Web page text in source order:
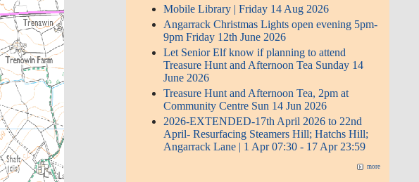
Mobile Library | Friday 14 Aug 2026
Angarrack Christmas Lights open evening 5pm-
9pm Friday 12th June 2026
Let Senior Elf know if planning to attend
Treasure Hunt and Afternoon Tea Sunday 14
June 2026
Treasure Hunt and Afternoon Tea, 2pm at
Community Centre Sun 14 Jun 2026
2026-EXTENDED-17th April 2026 to 22nd
April- Resurfacing Steamers Hill; Hatchs Hill;
Angarrack Lane | 1 Apr 07:30 - 17 Apr 23:59
more